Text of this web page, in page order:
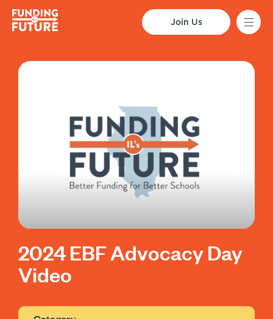
Join Us
2024 EBF Advocacy Day
Video